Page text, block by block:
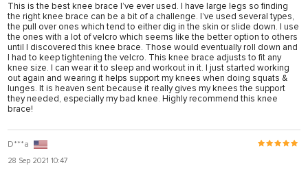
This is the best knee brace I’ve ever used. I have large legs so finding
the right knee brace can be a bit of a challenge. I’ve used several types,
the pull over ones which tend to either dig in the skin or slide down. I use
the ones with a lot of velcro which seems like the better option to others
until I discovered this knee brace. Those would eventually roll down and
I had to keep tightening the velcro. This knee brace adjusts to fit any
knee size. I can wear it to sleep and workout in it. I just started working
out again and wearing it helps support my knees when doing squats &
lunges. It is heaven sent because it really gives my knees the support
they needed, especially my bad knee. Highly recommend this knee
brace!
D***a
28 Sep 2021 10:47